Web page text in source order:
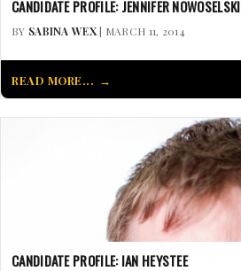
CANDIDATE PROFILE: JENNIFER NOWOSELSKI
BY SABINA WEX| MARCH 11, 2014
READ MORE...
CANDIDATE PROFILE: IAN HEYSTEE